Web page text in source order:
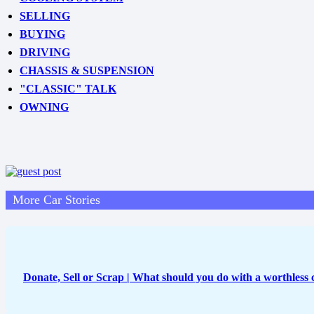
SELLING
BUYING
DRIVING
CHASSIS & SUSPENSION
"CLASSIC" TALK
OWNING
More Car Stories
Donate, Sell or Scrap | What should you do with a worthless